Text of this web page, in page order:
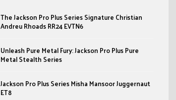
The Jackson Pro Plus Series Signature Christian
Andreu Rhoads RR24 EVTN6
Unleash Pure Metal Fury: Jackson Pro Plus Pure
Metal Stealth Series
Jackson Pro Plus Series Misha Mansoor Juggernaut
ET8